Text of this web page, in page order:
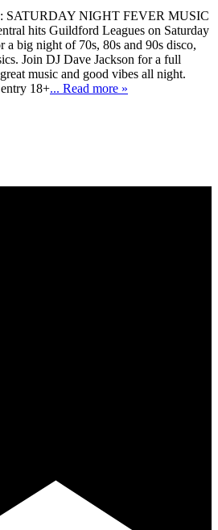
SATURDAY NIGHT FEVER MUSIC
hits Guildford Leagues on Saturday
a big night of 70s, 80s and 90s disco,
Join DJ Dave Jackson for a full
music and good vibes all night.
18+... Read more »